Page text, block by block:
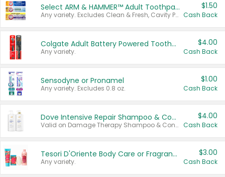
Select ARM & HAMMER™ Adult Toothpastes
Any variety. Excludes Clean & Fresh, Cavity Protection, and trial and travel sizes.
$1.50
Cash Back
Colgate Adult Battery Powered Toothbrushes
Any variety.
$4.00
Cash Back
Sensodyne or Pronamel
Any variety. Excludes 0.8 oz.
$1.00
Cash Back
Dove Intensive Repair Shampoo & Conditioner Set
Valid on Damage Therapy Shampoo & Conditioner Set 33.8 oz bottles.
$4.00
Cash Back
Tesori D'Oriente Body Care or Fragrance
Any variety.
$3.00
Cash Back